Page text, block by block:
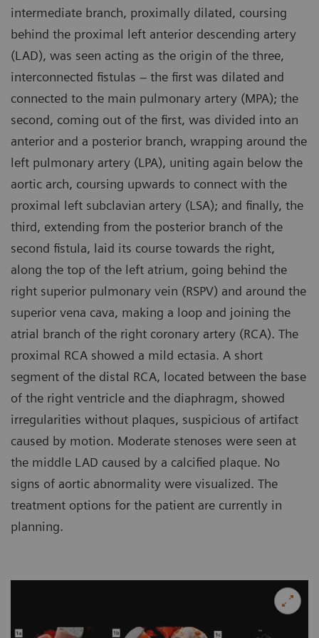
intermediate branch, proximally dilated, coursing
behind the proximal left anterior descending artery
(LAD), was seen acting as the origin of the three,
interconnected fistulas – the first was dilated and
connected to the main pulmonary artery (MPA); the
second, coming out of the first, was divided into an
anterior and a posterior branch, wrapping around the
left pulmonary artery (LPA), uniting again below the
aortic arch, coursing upwards to connect with the
proximal left subclavian artery (LSA); and finally, the
third, extending from the posterior branch of the
second fistula, laid its course towards the right,
along the top of the left atrium, going behind the
right superior pulmonary vein (RSPV) and around the
superior vena cava, making a loop and joining the
atrial branch of the right coronary artery (RCA). The
proximal RCA showed a mild ectasia. A short
segment of the distal RCA, located between the base
of the right ventricle and the diaphragm, showed
irregularities without plaques, suspicious of artifact
caused by motion. Moderate stenoses were seen at
the middle LAD caused by a calcified plaque. No
signs of aortic abnormality were visualized. The
treatment options for the patient are currently in
planning.